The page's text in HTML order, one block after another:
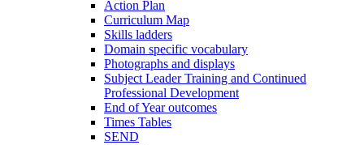
Action Plan
Curriculum Map
Skills ladders
Domain specific vocabulary
Photographs and displays
Subject Leader Training and Continued
Professional Development
End of Year outcomes
Times Tables
SEND